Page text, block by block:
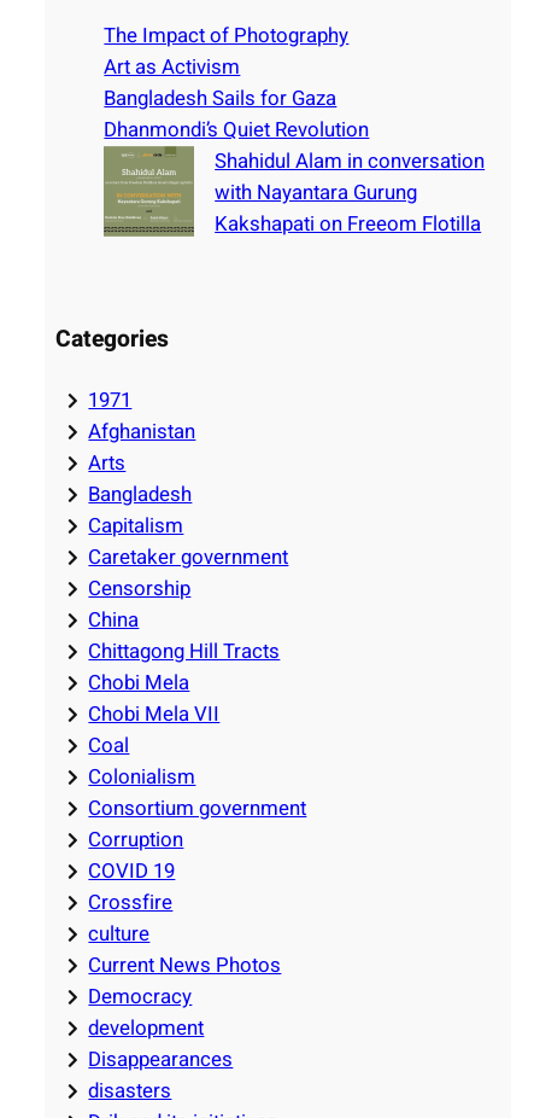
The Impact of Photography
Art as Activism
Bangladesh Sails for Gaza
Dhanmondi’s Quiet Revolution
Shahidul Alam in conversation
with Nayantara Gurung
Kakshapati on Freeom Flotilla
Categories
1971
Afghanistan
Arts
Bangladesh
Capitalism
Caretaker government
Censorship
China
Chittagong Hill Tracts
Chobi Mela
Chobi Mela VII
Coal
Colonialism
Consortium government
Corruption
COVID 19
Crossfire
culture
Current News Photos
Democracy
development
Disappearances
disasters